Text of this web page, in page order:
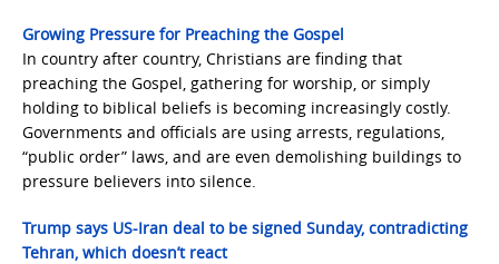
Growing Pressure for Preaching the Gospel
In country after country, Christians are finding that
preaching the Gospel, gathering for worship, or simply
holding to biblical beliefs is becoming increasingly costly.
Governments and officials are using arrests, regulations,
“public order” laws, and are even demolishing buildings to
pressure believers into silence.
Trump says US-Iran deal to be signed Sunday, contradicting
Tehran, which doesn’t react